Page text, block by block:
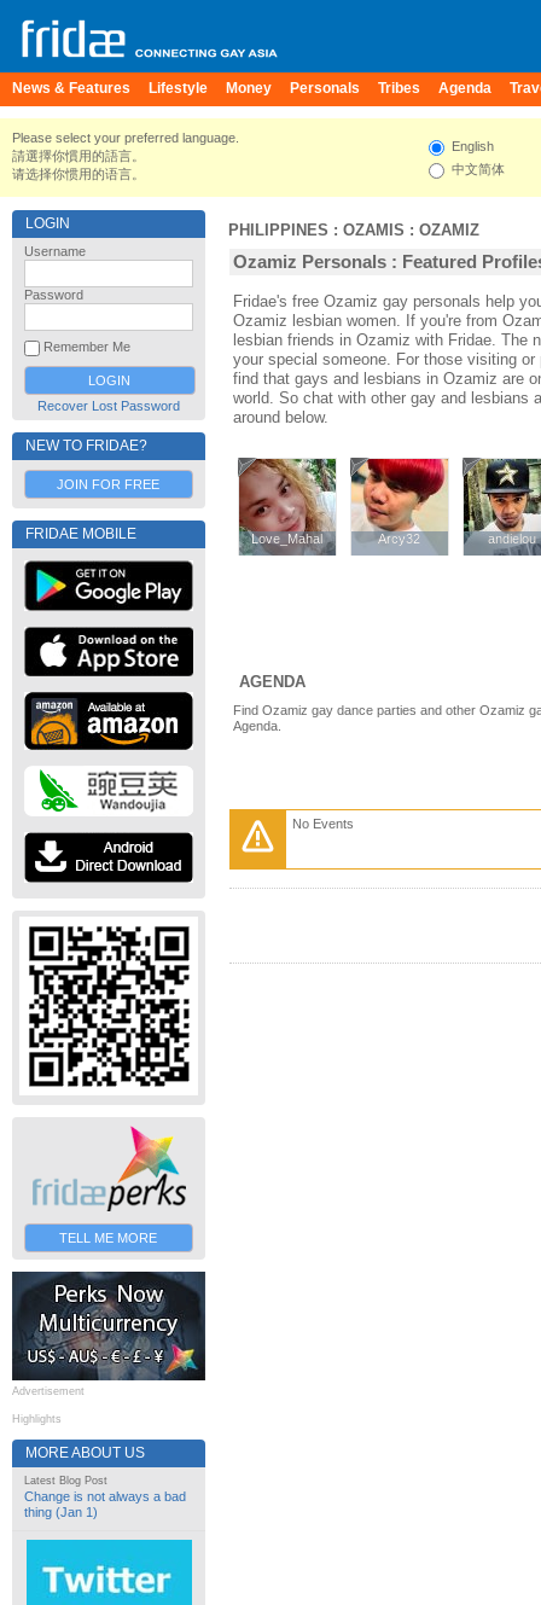
News & Features Lifestyle Money Personals Tribes Agenda
Please select your preferred language.
請選擇你慣用的語言。
请选择你惯用的语言。
English
中文简体
LOGIN
Username
Password
Remember Me
Recover Lost Password
NEW TO FRIDAE?
JOIN FOR FREE
FRIDAE MOBILE
TELL ME MORE
Advertisement
Highlights
MORE ABOUT US
Latest Blog Post
Change is not always a bad
thing (Jan 1)
PHILIPPINES : OZAMIS : OZAMIZ
Ozamiz Personals : Featured
Fridae's free Ozamiz gay personals help
Ozamiz lesbian women. If you're from
lesbian friends in Ozamiz with Fridae. The
your special someone. For those visiting
find that gays and lesbians in Ozamiz are
world. So chat with other gay and lesbians
around below.
Love_Mahal
Love_Mahal Arcy32
Arcy32 andielou
andielou
AGENDA
Find Ozamiz gay dance parties and other Ozamiz
Agenda.
No Events